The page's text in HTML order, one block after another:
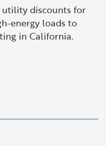
utility discounts for
energy loads to
in California.